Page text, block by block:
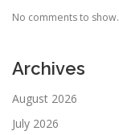
No comments to show.
Archives
August 2026
July 2026